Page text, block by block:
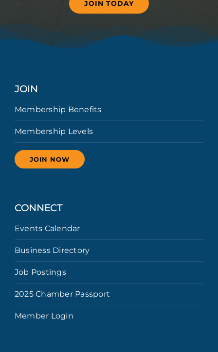
JOIN TODAY
JOIN
Membership Benefits
Membership Levels
JOIN NOW
CONNECT
Events Calendar
Business Directory
Job Postings
2025 Chamber Passport
Member Login